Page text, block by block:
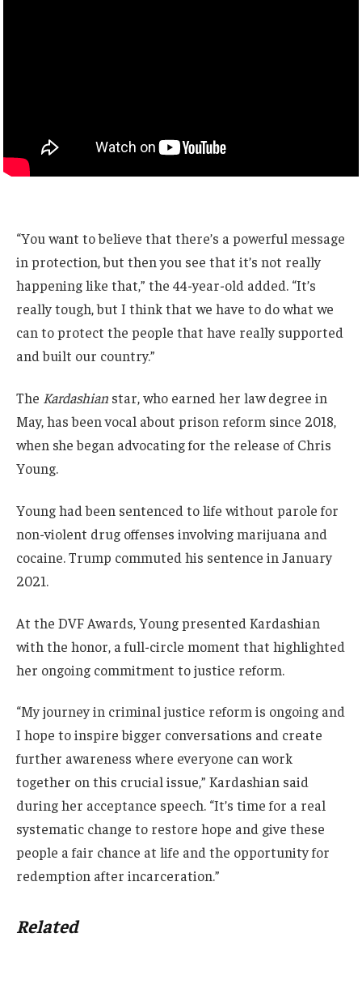
“You want to believe that there’s a powerful message
in protection, but then you see that it’s not really
happening like that,” the 44-year-old added. “It’s
really tough, but I think that we have to do what we
can to protect the people that have really supported
and built our country.”
The Kardashian star, who earned her law degree in
May, has been vocal about prison reform since 2018,
when she began advocating for the release of Chris
Young.
Young had been sentenced to life without parole for
non-violent drug offenses involving marijuana and
cocaine. Trump commuted his sentence in January
2021.
At the DVF Awards, Young presented Kardashian
with the honor, a full-circle moment that highlighted
her ongoing commitment to justice reform.
“My journey in criminal justice reform is ongoing and
I hope to inspire bigger conversations and create
further awareness where everyone can work
together on this crucial issue,” Kardashian said
during her acceptance speech. “It’s time for a real
systematic change to restore hope and give these
people a fair chance at life and the opportunity for
redemption after incarceration.”
Related